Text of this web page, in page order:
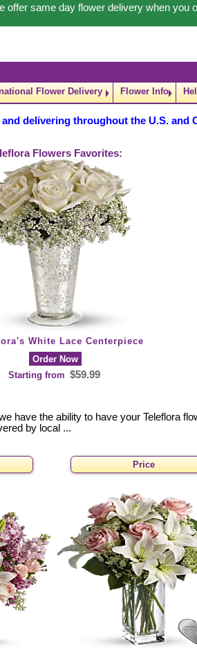
offer same day flower delivery when you
Flower Delivery Flower Info
delivering throughout the U.S. and
Flowers Favorites:
White Lace Centerpiece
Order Now
Starting from $59.99
have the ability to have your Teleflora
by local ...
Price